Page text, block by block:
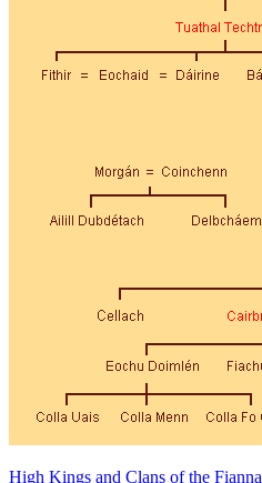
High Kings and Clans of the Fianna